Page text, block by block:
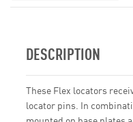
DESCRIPTION
These Flex locators
locator pins. In